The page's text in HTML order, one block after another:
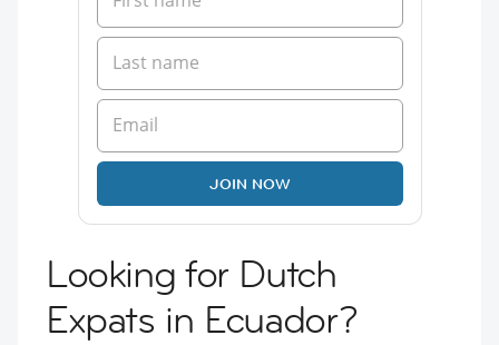
JOIN NOW
Looking for Dutch
Expats in Ecuador?